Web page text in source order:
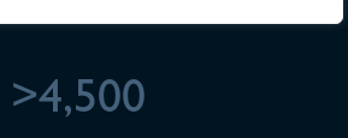
>4,500